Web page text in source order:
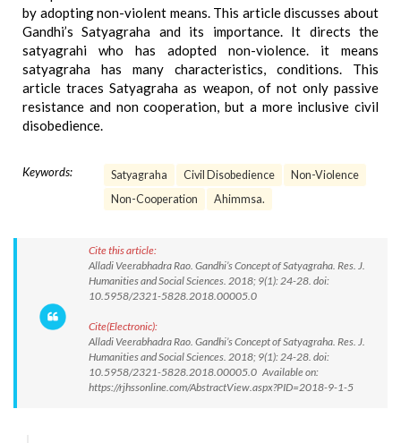
by adopting non-violent means. This article discusses about
Gandhi’s Satyagraha and its importance. It directs the
satyagrahi who has adopted non-violence. it means
satyagraha has many characteristics, conditions. This
article traces Satyagraha as weapon, of not only passive
resistance and non cooperation, but a more inclusive civil
disobedience.
Keywords: Satyagraha Civil Disobedience
Non-Violence
Non-Cooperation
Ahimmsa.
Cite this article:
Alladi Veerabhadra Rao. Gandhi’s Concept of Satyagraha. Res. J.
Humanities and Social Sciences. 2018; 9(1): 24-28. doi:
10.5958/2321-5828.2018.00005.0
Cite(Electronic):
Alladi Veerabhadra Rao. Gandhi’s Concept of Satyagraha. Res. J.
Humanities and Social Sciences. 2018; 9(1): 24-28. doi:
10.5958/2321-5828.2018.00005.0 Available on:
https://rjhssonline.com/AbstractView.aspx?PID=2018-9-1-5